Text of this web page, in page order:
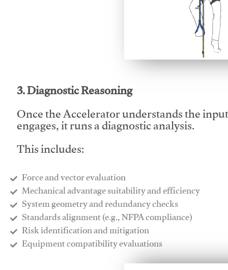
This video will facilitate
3. Diagnostic Reasoning
Once the Accelerator understands the
engages, it runs a diagnostic analysis.
This includes:
Force and vector evaluation
Mechanical advantage suitability and efficiency
System geometry and redundancy checks
Standards alignment (e.g., NFPA compliance)
Risk identification and mitigation
​Equipment compatibility evaluations